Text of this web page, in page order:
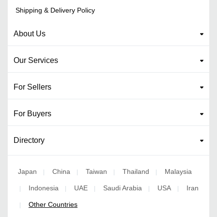
Shipping & Delivery Policy
About Us
Our Services
For Sellers
For Buyers
Directory
Japan China Taiwan Thailand Malaysia
Indonesia UAE Saudi Arabia USA Iran
Other Countries